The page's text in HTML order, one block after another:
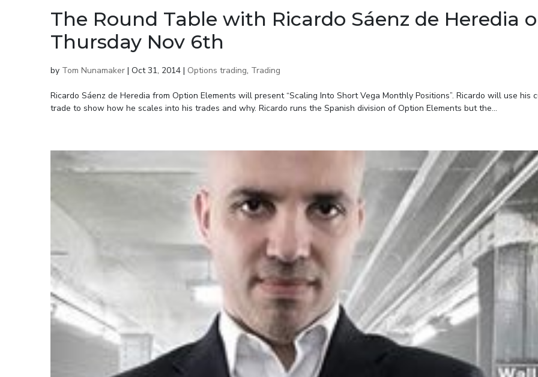
The Round Table with Ricardo Sáenz de Heredia
Thursday Nov 6th
by Tom Nunamaker | Oct 31, 2014 | Options trading, Trading
Ricardo Sáenz de Heredia from Option Elements will present “Scaling Into Short Vega Monthly Positions”. Ricardo will use his
trade to show how he scales into his trades and why. Ricardo runs the Spanish division of Option Elements but the...